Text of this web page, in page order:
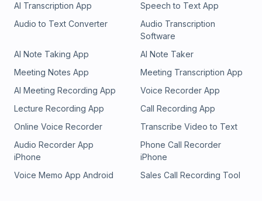
AI Transcription App
Speech to Text App
Audio to Text Converter
Audio Transcription
Software
AI Note Taking App
AI Note Taker
Meeting Notes App
Meeting Transcription App
AI Meeting Recording App
Voice Recorder App
Lecture Recording App
Call Recording App
Online Voice Recorder
Transcribe Video to Text
Audio Recorder App
iPhone
Phone Call Recorder
iPhone
Voice Memo App Android
Sales Call Recording Tool